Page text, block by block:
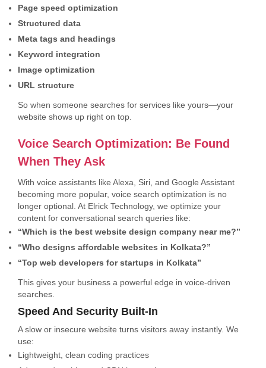
Page speed optimization
Structured data
Meta tags and headings
Keyword integration
Image optimization
URL structure
So when someone searches for services like yours—your
website shows up right on top.
Voice Search Optimization: Be Found
When They Ask
With voice assistants like Alexa, Siri, and Google Assistant
becoming more popular, voice search optimization is no
longer optional. At Elrick Technology, we optimize your
content for conversational search queries like:
“Which is the best website design company near me?”
“Who designs affordable websites in Kolkata?”
“Top web developers for startups in Kolkata”
This gives your business a powerful edge in voice-driven
searches.
Speed And Security Built-In
A slow or insecure website turns visitors away instantly. We
use:
Lightweight, clean coding practices